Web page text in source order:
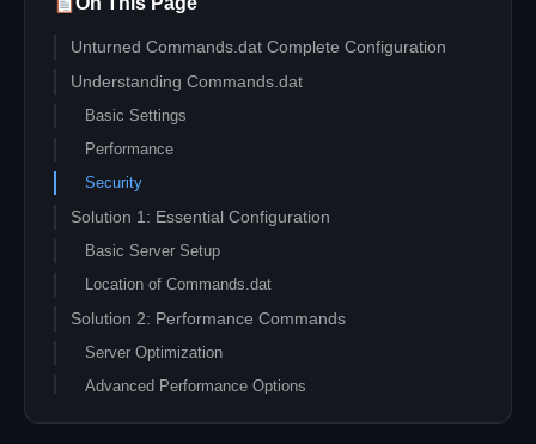
Unturned Commands.dat Complete Configuration
Understanding Commands.dat
Basic Settings
Performance
Security
Solution 1: Essential Configuration
Basic Server Setup
Location of Commands.dat
Solution 2: Performance Commands
Server Optimization
Advanced Performance Options
Solution 3: Gameplay Configuration